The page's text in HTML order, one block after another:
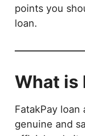
points you
loan.
What is
FatakPay loan
genuine and